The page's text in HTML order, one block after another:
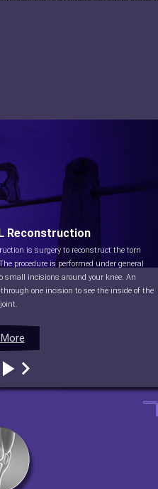
Reconstruction
is surgery to reconstruct the torn
procedure is performed under general
small incisions around your knee. An
one incision to see the inside of the